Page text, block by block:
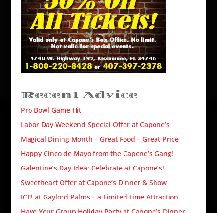
Recent Advice
Pro Bowl Game Hit
Labor Day Weekend Special Offer at Capone’s
Magical Dining Month – Great Food – Great Price
Happy Cinco de Mayo from the Capone’s Gang!
Galentine’s Day Idea: Celebrate at Capone’s!
Sweetheart Offer at Capone’s Dinner & Show
ICE! at Gaylord Palms – a Limited-time Attraction